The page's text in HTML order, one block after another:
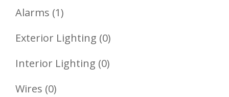
Products
Alarms 11
Product
Exterior Lighting 00
Products
Interior Lighting 00
Wires 00